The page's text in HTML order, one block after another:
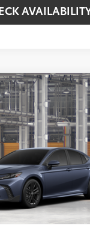
SE
Model:2561
$35,472
KOONS PRICE
Less